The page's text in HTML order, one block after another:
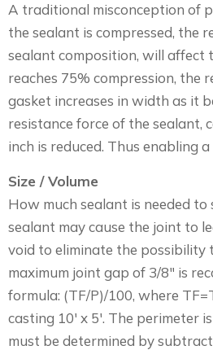
A traditional misconception of
the sealant is compressed, the
sealant composition, will affect
reaches 75% compression, the
gasket increases in width as it
resistance force of the sealant,
inch is reduced. Thus enabling
Size / Volume
How much sealant is needed
sealant may cause the joint to
void to eliminate the possibility
maximum joint gap of 3/8″ is
formula: (TF/P)/100, where
casting 10′ x 5′. The
must be determined by